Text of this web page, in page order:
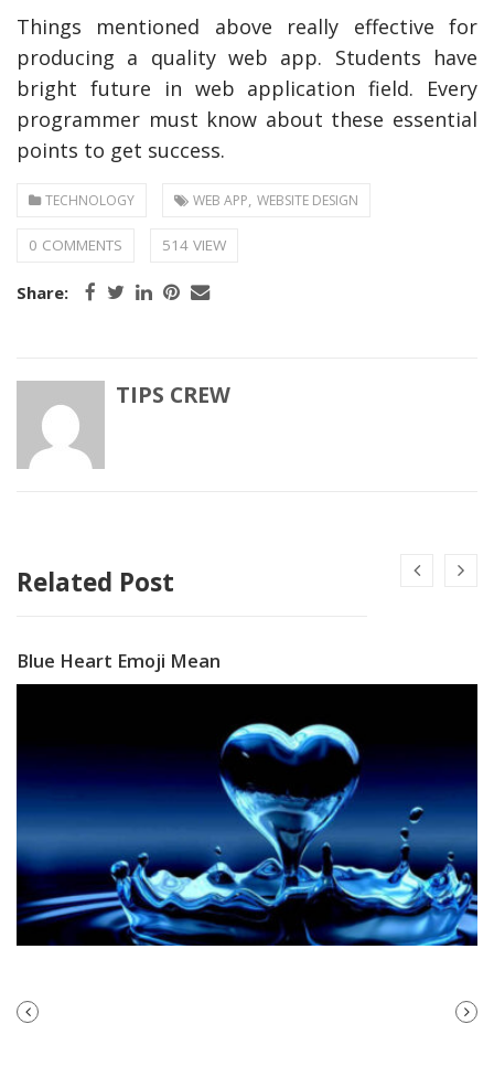
Things mentioned above really effective for
producing a quality web app. Students have
bright future in web application field. Every
programmer must know about these essential
points to get success.
TECHNOLOGY WEB APP WEBSITE DESIGN
0 COMMENTS 514 VIEW
Share:
TIPS CREW
Related Post
Blue Heart Emoji Mean
NEXT